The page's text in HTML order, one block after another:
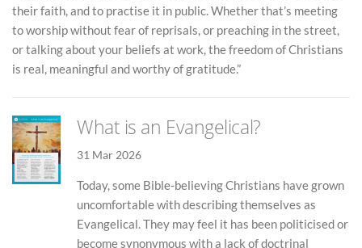
their faith, and to practise it in public. Whether that’s meeting
to worship without fear of reprisals, or preaching in the street,
or talking about your beliefs at work, the freedom of Christians
is real, meaningful and worthy of gratitude.”
What is an Evangelical?
31 Mar 2026
Today, some Bible-believing Christians have grown
uncomfortable with describing themselves as
Evangelical. They may feel it has been politicised or
become synonymous with a lack of doctrinal